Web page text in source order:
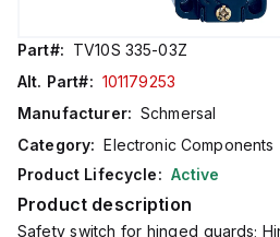
Part#: TV10S 335-03Z
Alt. Part#: 101179253
Manufacturer: Schmersal
Category: Electronic Components
Product Lifecycle: Active
Product description
Safety switch for hinged guards;